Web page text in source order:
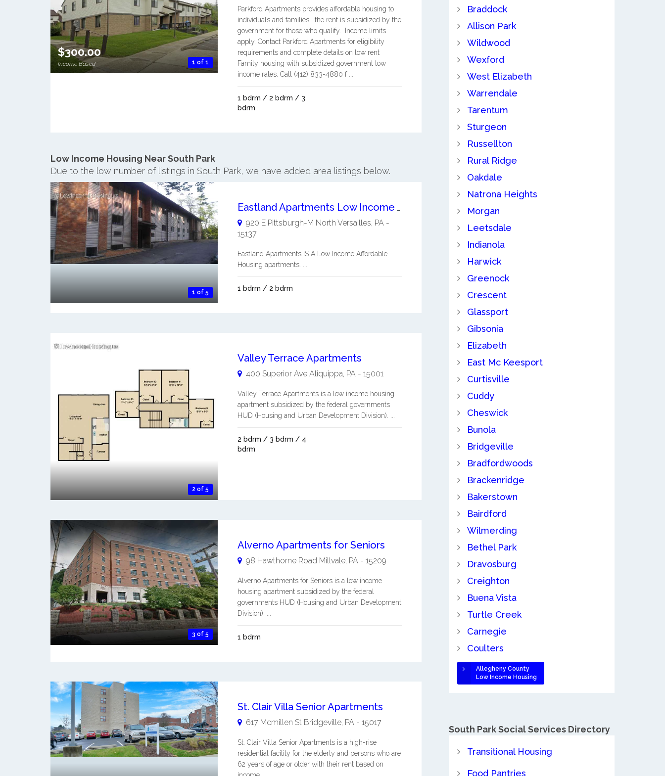
1 of 1
$300.00
Income Based
Parkford Apartments provides affordable housing to
individuals and families. the rent is subsidized by the
government for those who qualify. Income limits
apply. Contact Parkford Apartments for eligibility
requirements and complete details on low rent
Family housing with subsidized government low
income rates. Call (412) 833-4880 f ...
1 bdrm / 2 bdrm / 3
bdrm
Low Income Housing Near South Park
Due to the low number of listings in South Park, we have added area listings below.
1 of 5
Eastland Apartments Low Income Affordable Housing
920 E Pittsburgh-M North Versailles, PA-
15137
Eastland Apartments IS A Low Income Affordable
Housing apartments. ...
1 bdrm / 2 bdrm
2 of 5
Valley Terrace Apartments
400 Superior Ave Aliquippa, PA- 15001
Valley Terrace Apartments is a low income housing
apartment subsidized by the federal governments
HUD (Housing and Urban Development Division). ...
2 bdrm / 3 bdrm / 4
bdrm
3 of 5
Alverno Apartments for Seniors
98 Hawthorne Road Millvale, PA - 15209
Alverno Apartments for Seniors is a low income
housing apartment subsidized by the federal
governments HUD (Housing and Urban Development
Division). ...
1 bdrm
St. Clair Villa Senior Apartments
617 Mcmillen St Bridgeville, PA - 15017
St. Clair Villa Senior Apartments is a high-rise
residential facility for the elderly and persons who are
62 years of age or older with their rent based on
Braddock
Allison Park
Wildwood
Wexford
West Elizabeth
Warrendale
Tarentum
Sturgeon
Russellton
Rural Ridge
Oakdale
Natrona Heights
Morgan
Leetsdale
Indianola
Harwick
Greenock
Crescent
Glassport
Gibsonia
Elizabeth
East Mc Keesport
Curtisville
Cuddy
Cheswick
Bunola
Bridgeville
Bradfordwoods
Brackenridge
Bakerstown
Bairdford
Wilmerding
Bethel Park
Dravosburg
Creighton
Buena Vista
Turtle Creek
Carnegie
Coulters
Allegheny County
Low Income Housing
South Park Social Services Directory
Transitional Housing
Food Pantries